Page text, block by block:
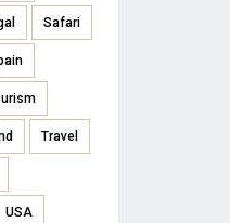
Safari
Travel
USA